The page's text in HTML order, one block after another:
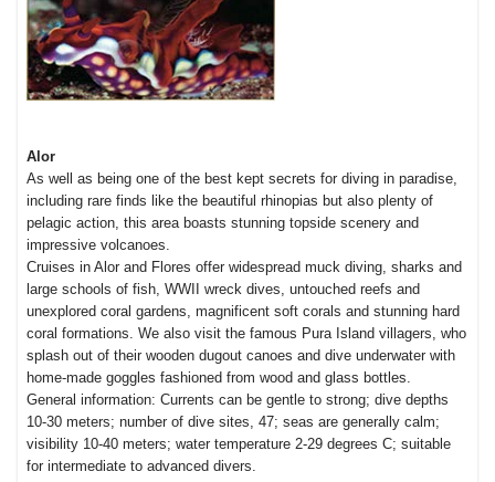
Alor
As well as being one of the best kept secrets for diving in paradise,
including rare finds like the beautiful rhinopias but also plenty of
pelagic action, this area boasts stunning topside scenery and
impressive volcanoes.
Cruises in Alor and Flores offer widespread muck diving, sharks and
large schools of fish, WWII wreck dives, untouched reefs and
unexplored coral gardens, magnificent soft corals and stunning hard
coral formations. We also visit the famous Pura Island villagers, who
splash out of their wooden dugout canoes and dive underwater with
home-made goggles fashioned from wood and glass bottles.
General information: Currents can be gentle to strong; dive depths
10-30 meters; number of dive sites, 47; seas are generally calm;
visibility 10-40 meters; water temperature 2-29 degrees C; suitable
for intermediate to advanced divers.